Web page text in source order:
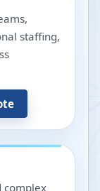
staffing,
complex